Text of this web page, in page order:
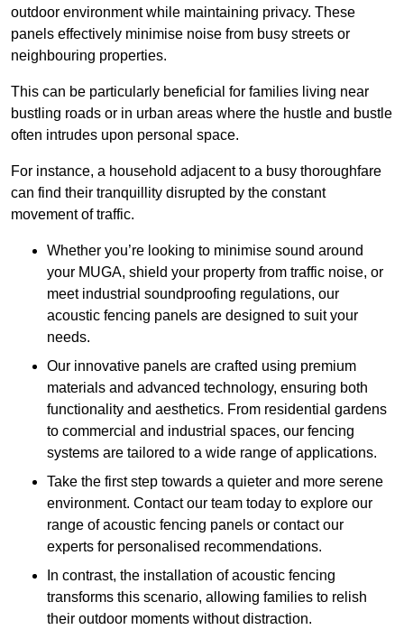
outdoor environment while maintaining privacy. These
panels effectively minimise noise from busy streets or
neighbouring properties.
This can be particularly beneficial for families living near
bustling roads or in urban areas where the hustle and bustle
often intrudes upon personal space.
For instance, a household adjacent to a busy thoroughfare
can find their tranquillity disrupted by the constant
movement of traffic.
Whether you’re looking to minimise sound around
your MUGA, shield your property from traffic noise, or
meet industrial soundproofing regulations, our
acoustic fencing panels are designed to suit your
needs.
Our innovative panels are crafted using premium
materials and advanced technology, ensuring both
functionality and aesthetics. From residential gardens
to commercial and industrial spaces, our fencing
systems are tailored to a wide range of applications.
Take the first step towards a quieter and more serene
environment. Contact our team today to explore our
range of acoustic fencing panels or contact our
experts for personalised recommendations.
In contrast, the installation of acoustic fencing
transforms this scenario, allowing families to relish
their outdoor moments without distraction.